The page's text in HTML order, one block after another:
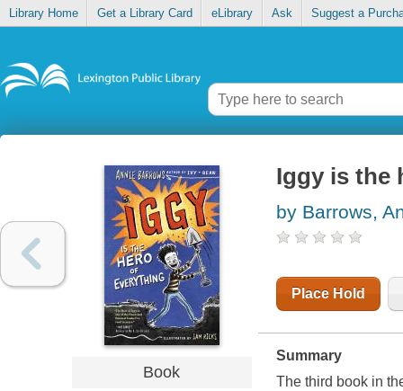
Library Home Get a Library Card eLibrary Ask Suggest a
Book
Iggy is the
by Barrows,
Place Hold
Summary
The third book in